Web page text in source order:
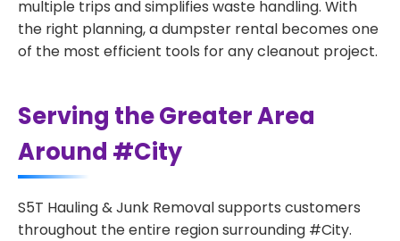
multiple trips and simplifies waste handling. With
the right planning, a dumpster rental becomes one
of the most efficient tools for any cleanout project.
Serving the Greater Area
Around #City
S5T Hauling & Junk Removal supports customers
throughout the entire region surrounding #City.